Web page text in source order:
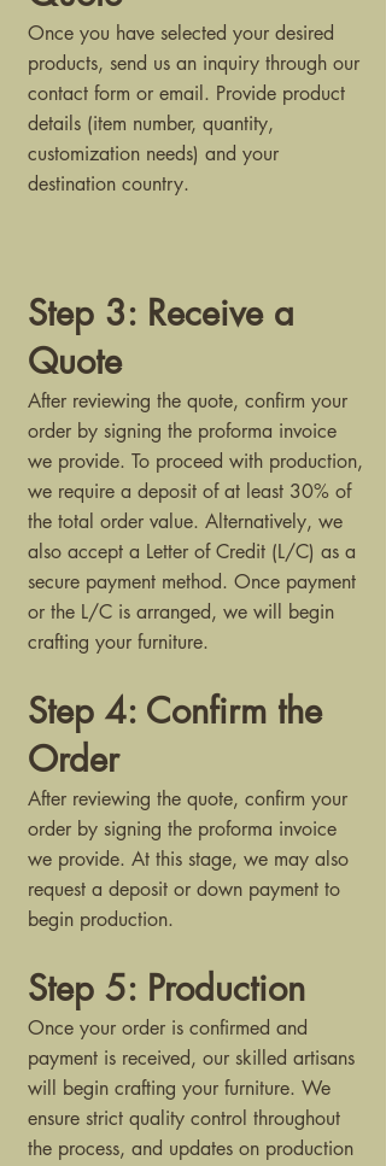
Once you have selected your desired
products, send us an inquiry through our
contact form or email. Provide product
details (item number, quantity,
customization needs) and your
destination country.
Step 3: Receive a
Quote
After reviewing the quote, confirm your
order by signing the proforma invoice
we provide. To proceed with production,
we require a deposit of at least 30% of
the total order value. Alternatively, we
also accept a Letter of Credit (L/C) as a
secure payment method. Once payment
or the L/C is arranged, we will begin
crafting your furniture.
Step 4: Confirm the
Order
After reviewing the quote, confirm your
order by signing the proforma invoice
we provide. At this stage, we may also
request a deposit or down payment to
begin production.
Step 5: Production
Once your order is confirmed and
payment is received, our skilled artisans
will begin crafting your furniture. We
ensure strict quality control throughout
the process, and updates on production